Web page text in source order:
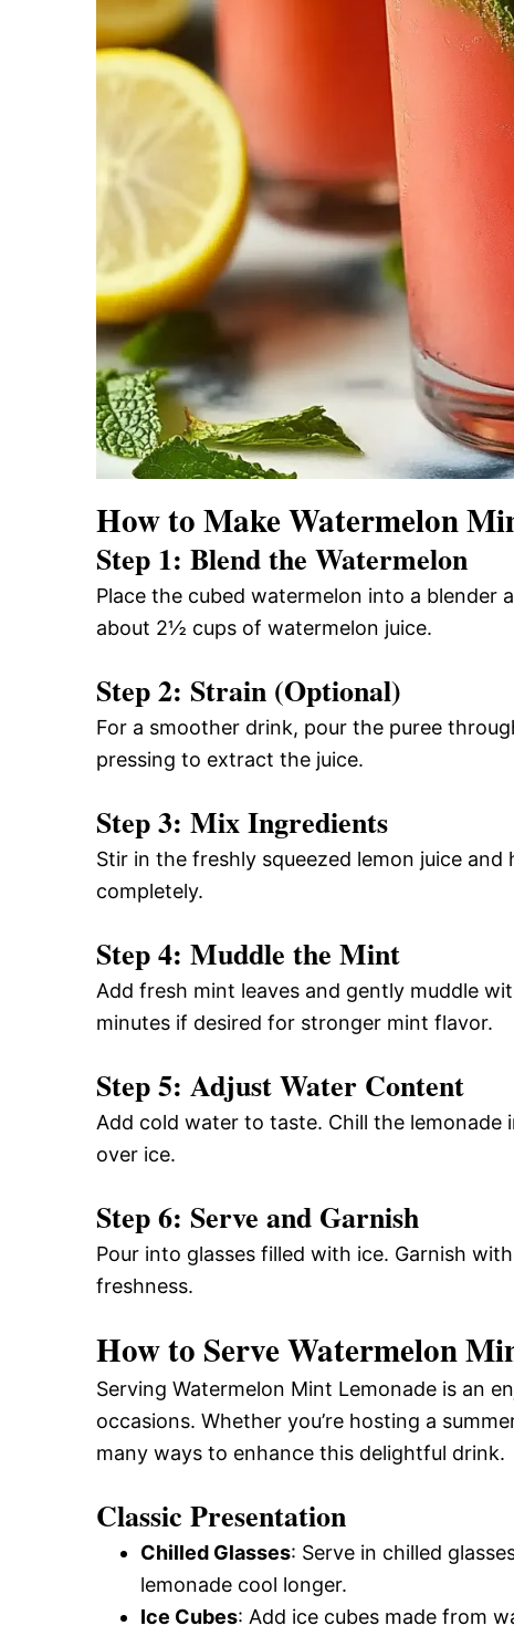
How to Make Watermelon
Step 1: Blend the Watermelon
Place the cubed watermelon into a blender
about 2½ cups of watermelon juice.
Step 2: Strain (Optional)
For a smoother drink, pour the puree
pressing to extract the juice.
Step 3: Mix Ingredients
Stir in the freshly squeezed lemon juice
completely.
Step 4: Muddle the Mint
Add fresh mint leaves and gently muddle
minutes if desired for stronger mint flavor.
Step 5: Adjust Water Content
Add cold water to taste. Chill the lemonade
over ice.
Step 6: Serve and Garnish
Pour into glasses filled with ice. Garnish
freshness.
How to Serve Watermelon
Serving Watermelon Mint Lemonade is an
occasions. Whether you’re hosting a
many ways to enhance this delightful drink.
Classic Presentation
Chilled Glasses: Serve in chilled
lemonade cool longer.
Ice Cubes: Add ice cubes made from